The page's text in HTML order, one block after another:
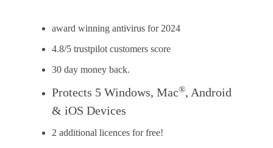
award winning antivirus for 2024
4.8/5 trustpilot customers score
30 day money back.
Protects 5 Windows, Mac®, Android
& iOS Devices
2 additional licences for free!